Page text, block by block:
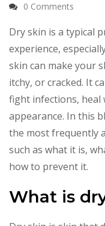
0 Comments
Dry skin is a typical
experience,
skin can make your
itchy, or cracked. It
fight infections, heal
appearance. In this
the most frequently
such as what it is,
how to prevent it.
What is